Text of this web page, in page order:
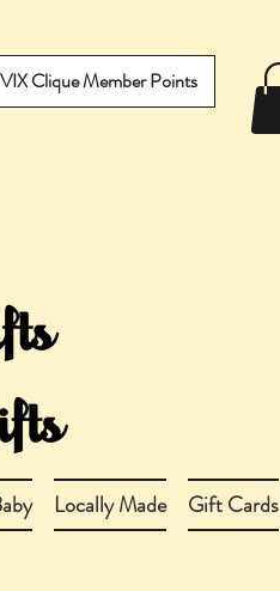
Clique Member Points
Locally Made Gift Cards